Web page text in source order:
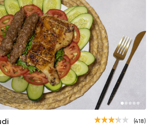
Syrian Shawerma
Tarboush
905 Ratings
(418)